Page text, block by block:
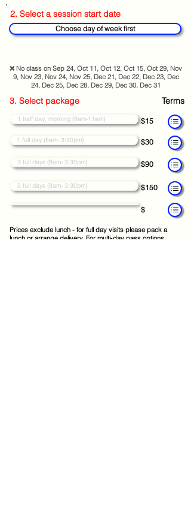
2. Select a session start date
Choose day of week first
❌ No class on Sep 24, Oct 11, Oct 12, Oct 15, Oct 29, Nov
9, Nov 23, Nov 24, Nov 25, Dec 21, Dec 22, Dec 23, Dec
24, Dec 25, Dec 28, Dec 29, Dec 30, Dec 31
3. Select package
1 half day, morning (8am-11am)
1 full day (8am- 3:30pm)
3 full days (8am- 3:30pm)
5 full days (8am- 3:30pm)
Terms
$15
$30
$90
$150
$
Prices exclude lunch - for full day visits please pack a
lunch or arrange delivery. For multi‑day pass options,